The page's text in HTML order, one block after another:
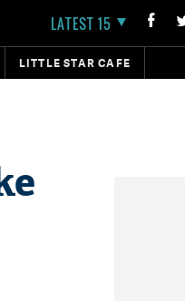
LATEST 15
LITTLE STAR CAFE